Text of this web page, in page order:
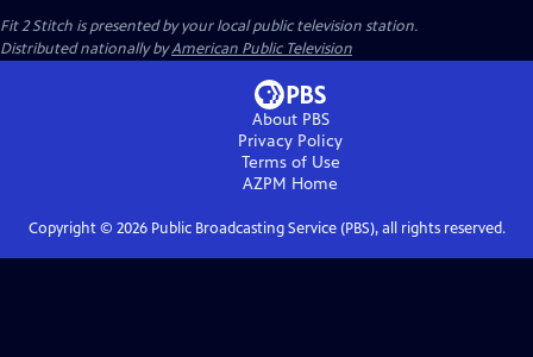
Fit 2 Stitch is presented by your local public television station.
Distributed nationally byAmerican Public Television
About PBS
Privacy Policy
Terms of Use
AZPM Home
Copyright © 2026Public Broadcasting Service (PBS), all rights reserved.